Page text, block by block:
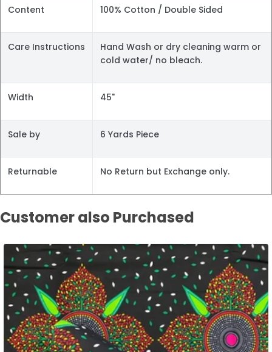
Content 100% Cotton / Double Sided
Care Instructions
Hand Wash or dry cleaning warm or
cold water/ no bleach.
Width 45"
Sale by 6 Yards Piece
Returnable No Return but Exchange only.
Customer also Purchased